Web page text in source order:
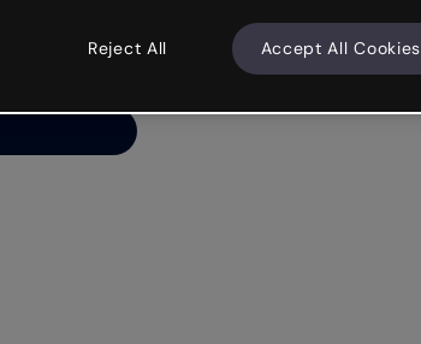
your luck
Reject All Accept All Cookies